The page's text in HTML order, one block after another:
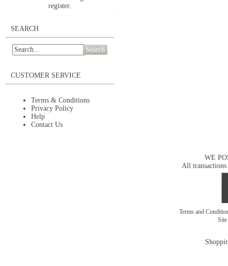
register.
SEARCH
Search
CUSTOMER SERVICE
Terms & Conditions
Privacy Policy
Help
Contact Us
WE
All transactions
Terms and